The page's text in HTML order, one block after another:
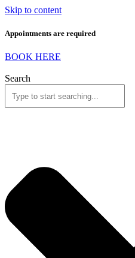
Skip to content
Appointments are required
BOOK HERE
Search